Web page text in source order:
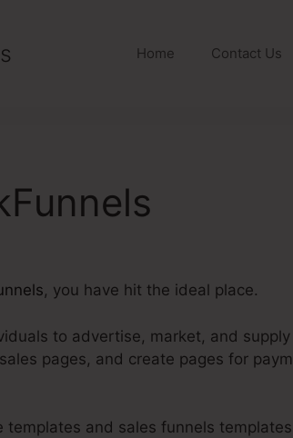
Home Contact Us
, you have hit the ideal place.
to advertise, market, and
pages, and create pages for
and sales funnels